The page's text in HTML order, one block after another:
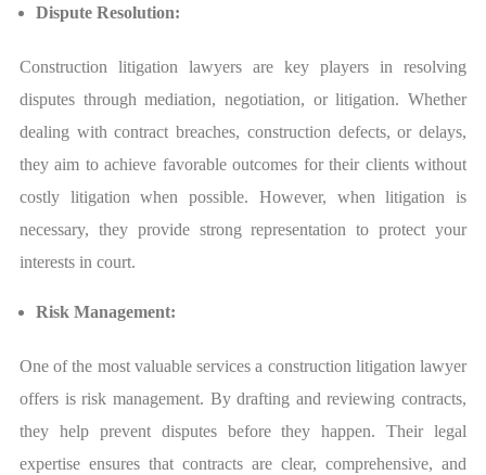
Dispute Resolution:
Construction litigation lawyers are key players in resolving
disputes through mediation, negotiation, or litigation. Whether
dealing with contract breaches, construction defects, or delays,
they aim to achieve favorable outcomes for their clients without
costly litigation when possible. However, when litigation is
necessary, they provide strong representation to protect your
interests in court.
Risk Management:
One of the most valuable services a construction litigation lawyer
offers is risk management. By drafting and reviewing contracts,
they help prevent disputes before they happen. Their legal
expertise ensures that contracts are clear, comprehensive, and